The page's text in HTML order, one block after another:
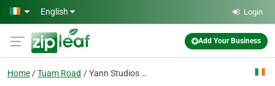
Skip to main content
English Login
Add Your Business
Home Tuam Road Yann Studios Photography